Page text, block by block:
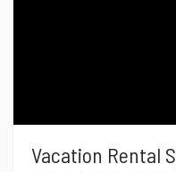
Vacation Rental